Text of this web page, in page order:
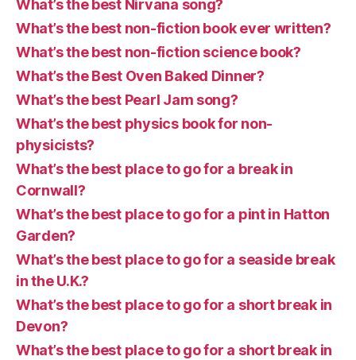
What’s the best Nirvana song?
What’s the best non-fiction book ever written?
What’s the best non-fiction science book?
What’s the Best Oven Baked Dinner?
What’s the best Pearl Jam song?
What’s the best physics book for non-
physicists?
What’s the best place to go for a break in
Cornwall?
What’s the best place to go for a pint in Hatton
Garden?
What’s the best place to go for a seaside break
in the U.K.?
What’s the best place to go for a short break in
Devon?
What’s the best place to go for a short break in